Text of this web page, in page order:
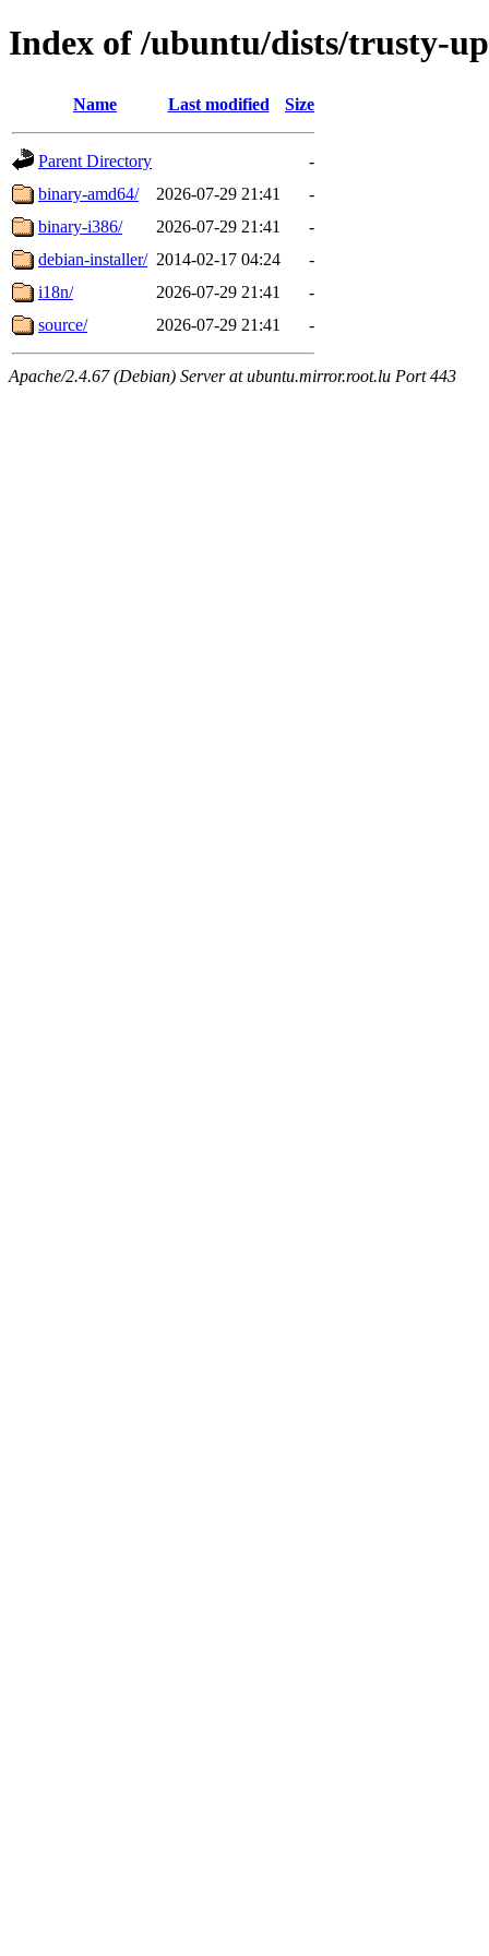
Index of /ubuntu/dists/trusty-
Name Last modified Size
Parent Directory
-
binary-amd64/
2026-07-29 21:41
-
binary-i386/
2026-07-29 21:41
-
debian-installer/ 2014-02-17 04:24
-
i18n/
2026-07-29 21:41
-
source/
2026-07-29 21:41 -
Apache/2.4.67 (Debian) Server at ubuntu.mirror.root.lu Port 443